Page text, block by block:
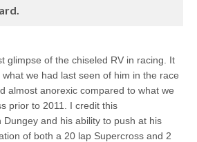
glimpse of the chiseled RV in racing. It
we had last seen of him in the race
almost anorexic compared to what we
prior to 2011. I credit this
and his ability to push at his
of both a 20 lap Supercross and 2